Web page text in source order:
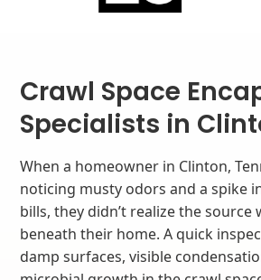
Crawl Space
Specialists in
When a homeowner in Clinton,
noticing musty odors and a spike
bills, they didn’t realize the source
beneath their home. A quick
damp surfaces, visible